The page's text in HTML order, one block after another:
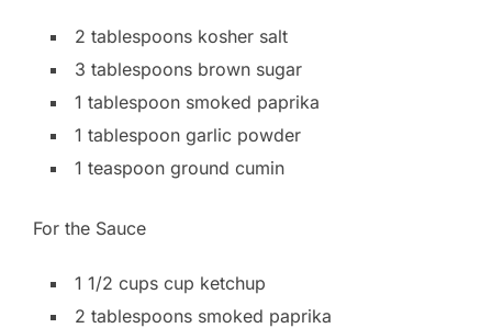
2 tablespoons kosher salt
3 tablespoons brown sugar
1 tablespoon smoked paprika
1 tablespoon garlic powder
1 teaspoon ground cumin
For the Sauce
1 1/2 cups cup ketchup
2 tablespoons smoked paprika